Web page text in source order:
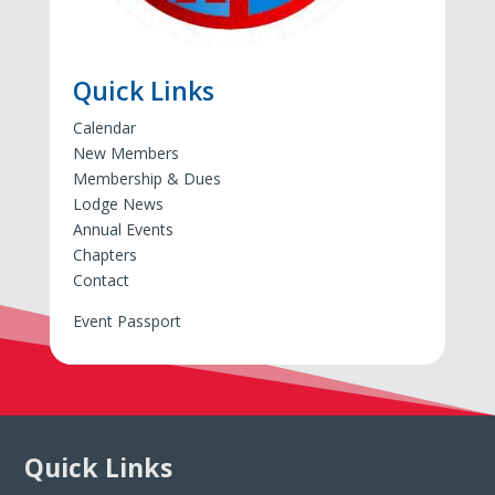
Quick Links
Calendar
New Members
Membership & Dues
Lodge News
Annual Events
Chapters
Contact
Event Passport
Quick Links